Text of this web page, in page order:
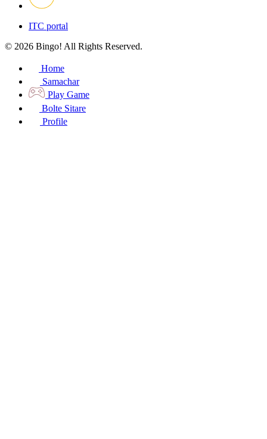
ITC portal
© 2026 Bingo! All Rights Reserved.
Home
Samachar
Play Game
Bolte Sitare
Profile